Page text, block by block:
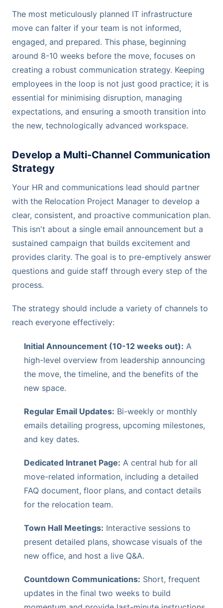
The most meticulously planned IT infrastructure
move can falter if your team is not informed,
engaged, and prepared. This phase, beginning
around 8-10 weeks before the move, focuses on
creating a robust communication strategy. Keeping
employees in the loop is not just good practice; it is
essential for minimising disruption, managing
expectations, and ensuring a smooth transition into
the new, technologically advanced workspace.
Develop a Multi-Channel Communication
Strategy
Your HR and communications lead should partner
with the Relocation Project Manager to develop a
clear, consistent, and proactive communication plan.
This isn't about a single email announcement but a
sustained campaign that builds excitement and
provides clarity. The goal is to pre-emptively answer
questions and guide staff through every step of the
process.
The strategy should include a variety of channels to
reach everyone effectively:
Initial Announcement (10-12 weeks out): A
high-level overview from leadership announcing
the move, the timeline, and the benefits of the
new space.
Regular Email Updates: Bi-weekly or monthly
emails detailing progress, upcoming milestones,
and key dates.
Dedicated Intranet Page: A central hub for all
move-related information, including a detailed
FAQ document, floor plans, and contact details
for the relocation team.
Town Hall Meetings: Interactive sessions to
present detailed plans, showcase visuals of the
new office, and host a live Q&A.
Countdown Communications: Short, frequent
updates in the final two weeks to build